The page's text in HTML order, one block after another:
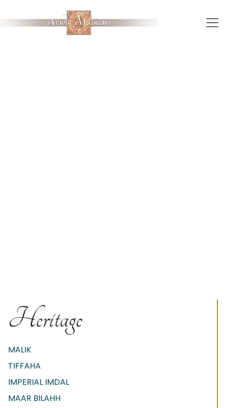
Heritage
MALIK
TIFFAHA
IMPERIAL IMDAL
MAAR BILAHH